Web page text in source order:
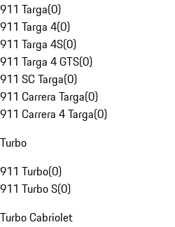
911 Targa(0)
911 Targa 4(0)
911 Targa 4S(0)
911 Targa 4 GTS(0)
911 SC Targa(0)
911 Carrera Targa(0)
911 Carrera 4 Targa(0)
Turbo
911 Turbo(0)
911 Turbo S(0)
Turbo Cabriolet